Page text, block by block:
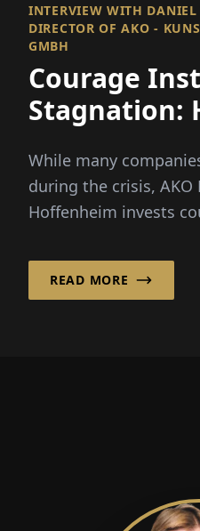
INTERVIEW WITH
DIRECTOR OF AKO -
GMBH
Courage
Stagnation:
While many
during the crisis,
Hoffenheim invests
READ MORE